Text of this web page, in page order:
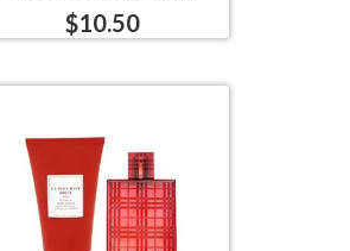
$10.50